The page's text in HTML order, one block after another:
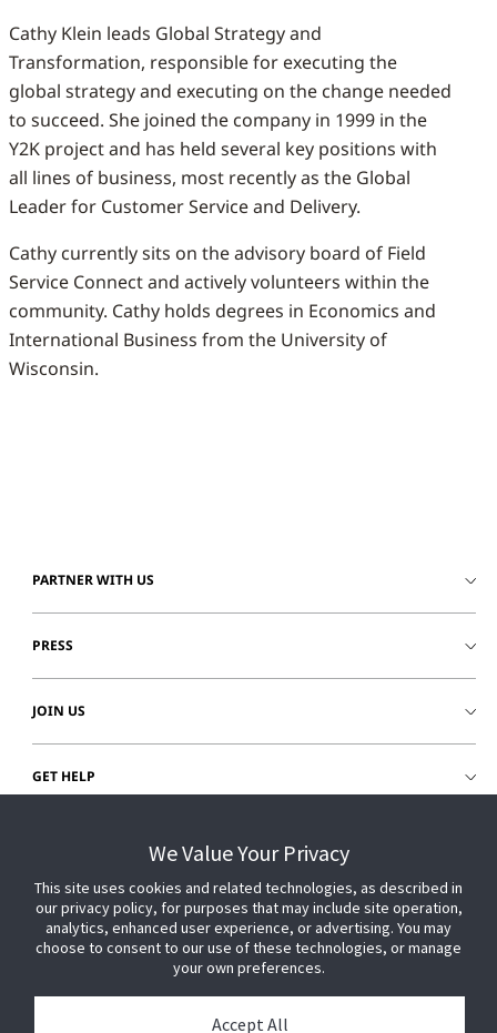
Cathy Klein leads Global Strategy and
Transformation, responsible for executing the
global strategy and executing on the change needed
to succeed. She joined the company in 1999 in the
Y2K project and has held several key positions with
all lines of business, most recently as the Global
Leader for Customer Service and Delivery.
Cathy currently sits on the advisory board of Field
Service Connect and actively volunteers within the
community. Cathy holds degrees in Economics and
International Business from the University of
Wisconsin.
PARTNER WITH US
PRESS
JOIN US
GET HELP
We Value Your Privacy
This site uses cookies and related technologies, as described in
our privacy policy, for purposes that may include site operation,
analytics, enhanced user experience, or advertising. You may
choose to consent to our use of these technologies, or manage
your own preferences.
Accept All